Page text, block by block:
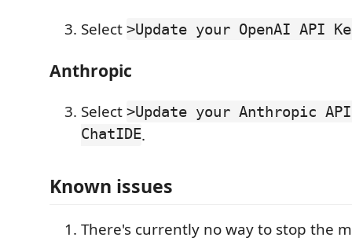
Select >Update your OpenAI API
Anthropic
Select >Update your Anthropic
ChatIDE.
Known issues
There's currently no way to stop the